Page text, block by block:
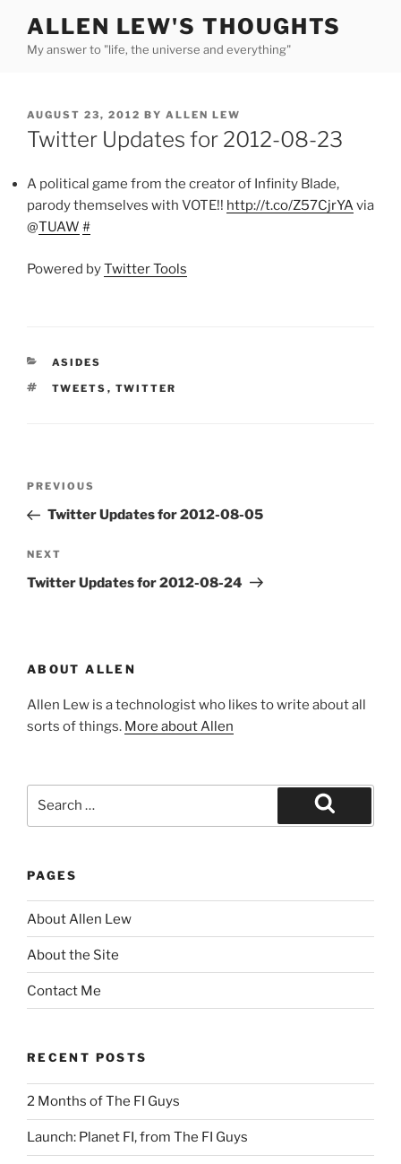
content
ALLEN LEW'S THOUGHTS
My answer to "life, the universe and everything"
POSTED
ON
AUGUST 23, 2012 BY ALLEN LEW
Twitter Updates for 2012-08-23
A political game from the creator of Infinity Blade,
parody themselves with VOTE!! http://t.co/Z57CjrYAvia
@TUAW #
Powered byTwitter Tools
CATEGORIES
ASIDES
TAGS
TWEETS , TWITTER
Previous
Post
PREVIOUS
Twitter Updates for 2012-08-05
Next
Post
NEXT
Twitter Updates for 2012-08-24
ABOUT ALLEN
Allen Lew is a technologist who likes to write about all
sorts of things. More about Allen
Search
PAGES
About Allen Lew
About the Site
Contact Me
RECENT POSTS
2 Months of The FI Guys
Launch: Planet FI, from The FI Guys